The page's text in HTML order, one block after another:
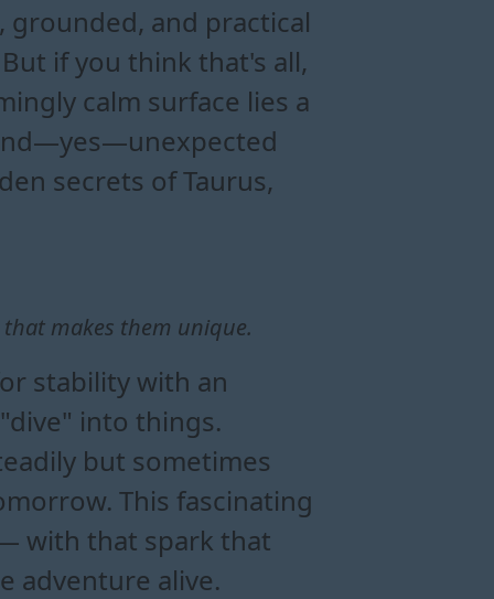
grounded, and practical
if you think that's all,
calm surface lies a
secrets of Taurus,
makes them unique.
stability with an
into things.
but sometimes
This fascinating
with that spark that
adventure alive.